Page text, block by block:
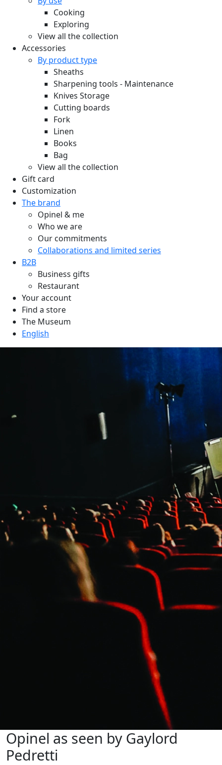
Cooking
Exploring
View all the collection
Accessories
By product type
Sheaths
Sharpening tools - Maintenance
Knives Storage
Cutting boards
Fork
Linen
Books
Bag
View all the collection
Gift card
Customization
The brand
Opinel & me
Who we are
Our commitments
Collaborations and limited series
B2B
Business gifts
Restaurant
Your account
Find a store
The Museum
English
Opinel as seen by Gaylord
Pedretti